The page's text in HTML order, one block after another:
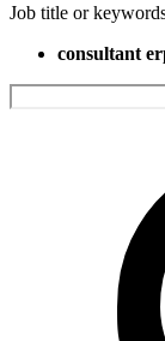
Job title or
consultant